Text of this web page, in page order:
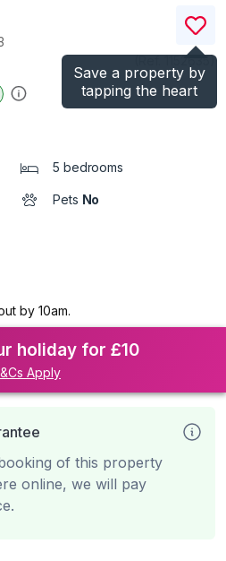
Save a property by
tapping the heart
)
5 bedrooms
Pets No
by 10am.
holiday for £10
Apply
of this property
online, we will pay